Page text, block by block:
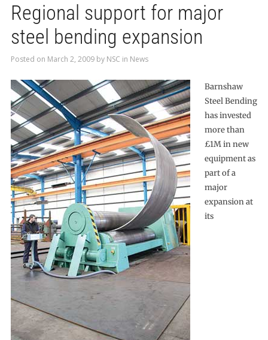
Regional support for major
steel bending expansion
Posted on March 2, 2009by NSC in News
Barnshaw
Steel Bending
has invested
more than
£1M in new
equipment as
part of a
major
expansion at
its